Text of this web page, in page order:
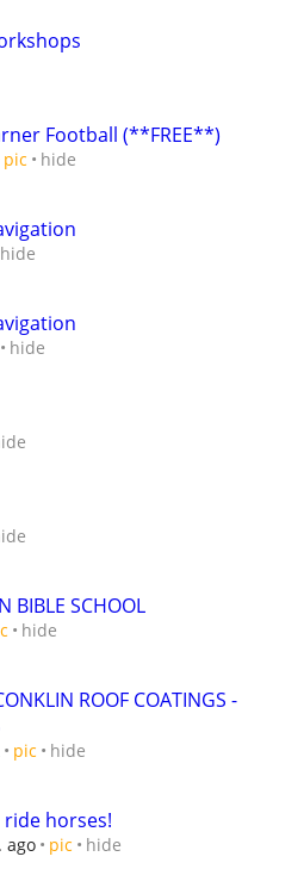
Football (**FREE**)
pic hide
hide
hide
BIBLE SCHOOL
hide
ROOF COATINGS -
pic hide
horses!
ago pic hide